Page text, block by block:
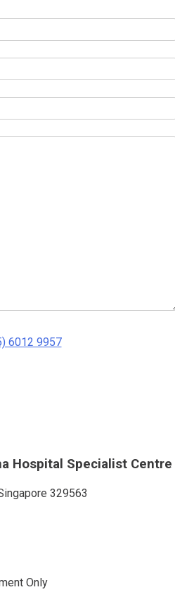
6012‎ 9957
Hospital Specialist Centre
329563
Only